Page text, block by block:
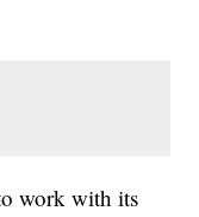
work with its